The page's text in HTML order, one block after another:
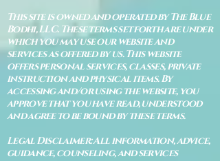
This site is owned and operated by The Blue
Bodhi, LLC. These terms set forth are under
which you may use our website and
services as offered by us. This website
offers personal services, classes, private
instruction and physical items. By
accessing and/or using the website, you
approve that you have read, understood
and agree to be bound by these terms.
Legal Disclaimer: All information, advice,
guidance, counseling, and services